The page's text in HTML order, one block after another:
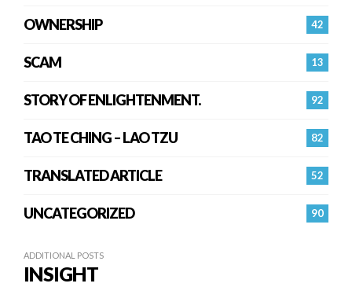
42
OWNERSHIP
13
SCAM
92
STORY OF ENLIGHTENMENT.
82
TAO TE CHING – LAO TZU
52
TRANSLATED ARTICLE
90
UNCATEGORIZED
ADDITIONAL POSTS
INSIGHT